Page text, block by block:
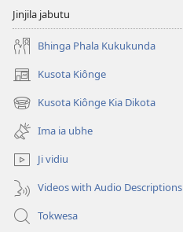
Jinjila jabutu
Bhinga Phala Kukukunda
Kusota Kiônge
(opens
new
window)
Kusota Kiônge Kia Dikota
(opens
new
window)
Ima ia ubhe
Ji vidiu
Videos with Audio Descriptions
Tokwesa